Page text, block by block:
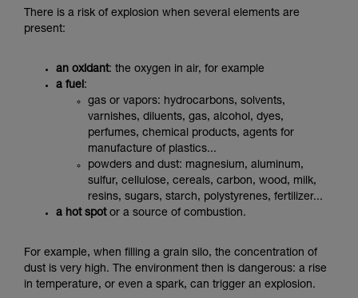
There is a risk of explosion when several elements are
present:
an oxidant: the oxygen in air, for example
a fuel:
gas or vapors: hydrocarbons, solvents,
varnishes, diluents, gas, alcohol, dyes,
perfumes, chemical products, agents for
manufacture of plastics...
powders and dust: magnesium, aluminum,
sulfur, cellulose, cereals, carbon, wood, milk,
resins, sugars, starch, polystyrenes, fertilizer...
a hot spotor a source of combustion.
For example, when filling a grain silo, the concentration of
dust is very high. The environment then is dangerous: a rise
in temperature, or even a spark, can trigger an explosion.